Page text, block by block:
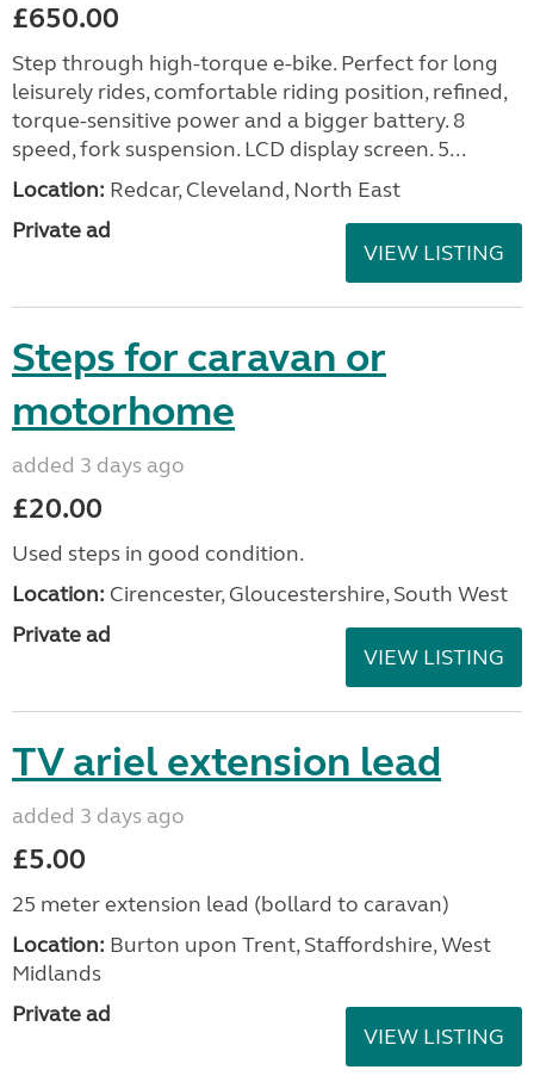
£650.00
Step through high-torque e-bike. Perfect for long
leisurely rides, comfortable riding position, refined,
torque-sensitive power and a bigger battery. 8
speed, fork suspension. LCD display screen. 5...
Location: Redcar, Cleveland, North East
Private ad
VIEW LISTING
Steps for caravan or
motorhome
added 3 days ago
£20.00
Used steps in good condition.
Location: Cirencester, Gloucestershire, South West
Private ad
VIEW LISTING
TV ariel extension lead
added 3 days ago
£5.00
25 meter extension lead (bollard to caravan)
Location: Burton upon Trent, Staffordshire, West
Midlands
Private ad
VIEW LISTING